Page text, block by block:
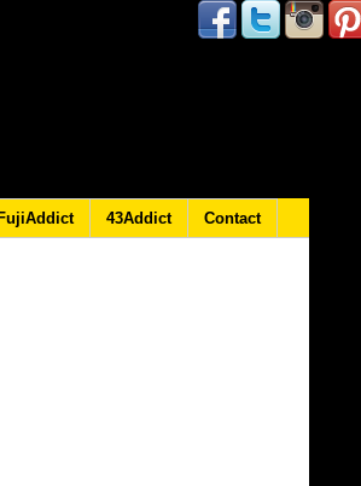
43Addict Contact